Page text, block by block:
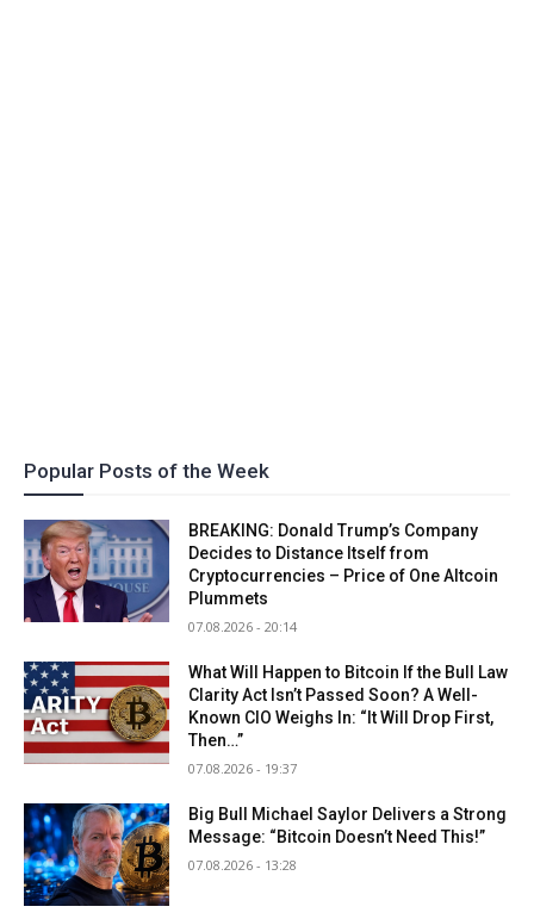
Popular Posts of the Week
BREAKING: Donald Trump’s Company
Decides to Distance Itself from
Cryptocurrencies – Price of One Altcoin
Plummets
07.08.2026 - 20:14
What Will Happen to Bitcoin If the Bull Law
Clarity Act Isn’t Passed Soon? A Well-
Known CIO Weighs In: “It Will Drop First,
Then…”
07.08.2026 - 19:37
Big Bull Michael Saylor Delivers a Strong
Message: “Bitcoin Doesn’t Need This!”
07.08.2026 - 13:28